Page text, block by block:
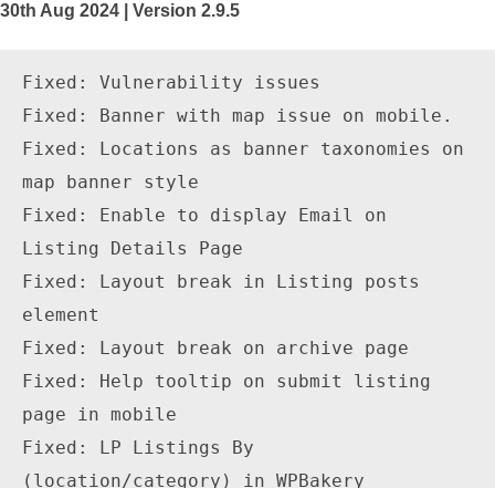
30th Aug 2024 | Version 2.9.5
Fixed: Vulnerability issues
Fixed: Banner with map issue on mobile.
Fixed: Locations as banner taxonomies on
map banner style
Fixed: Enable to display Email on
Listing Details Page
Fixed: Layout break in Listing posts
element
Fixed: Layout break on archive page
Fixed: Help tooltip on submit listing
page in mobile
Fixed: LP Listings By
(location/category) in WPBakery